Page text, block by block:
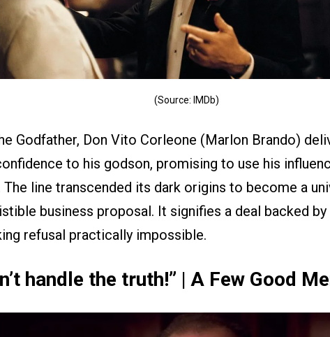
(Source: IMDb)
Godfather, Don Vito Corleone (Marlon Brando)
to his godson, promising to use his
line transcended its dark origins to become a
business proposal. It signifies a deal backed
refusal practically impossible.
handle the truth!” | A Few Good